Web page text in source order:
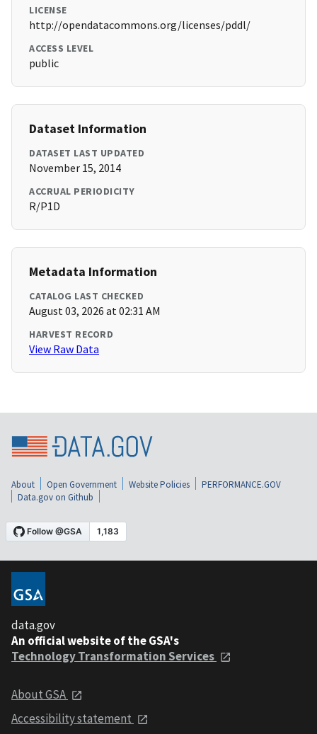
LICENSE
http://opendatacommons.org/licenses/pddl/
ACCESS LEVEL
public
Dataset Information
DATASET LAST UPDATED
November 15, 2014
ACCRUAL PERIODICITY
R/P1D
Metadata Information
CATALOG LAST CHECKED
August 03, 2026 at 02:31 AM
HARVEST RECORD
View Raw Data
About Open Government Website Policies
PERFORMANCE.GOV
Data.gov on Github
data.gov
An official website of the GSA's
Technology Transformation Services
About GSA
Accessibility statement